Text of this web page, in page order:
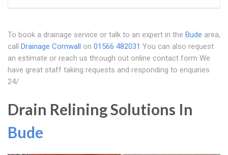
To book a drainage service or talk to an expert in the Bude area,
call Drainage Cornwall on 01566 482031 You can also request
an estimate or reach us through out online contact form We
have great staff taking requests and responding to enquiries
24/
Drain Relining Solutions In
Bude